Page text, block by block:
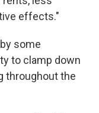
effects."
some
to clamp down
throughout the